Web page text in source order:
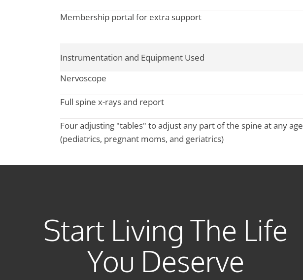
Membership portal for extra support
Instrumentation and Equipment Used
Nervoscope
Full spine x-rays and report
Four adjusting "tables" to adjust any part of the spine at any age
(pediatrics, pregnant moms, and geriatrics)
Start Living The Life
You Deserve